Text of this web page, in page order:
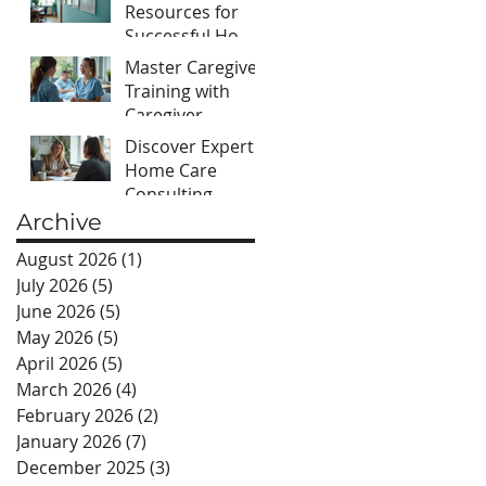
Resources for
Successful Home
Care Agencies:
Your Guide to
Home Care
Resources
Master Caregiver
Training with
Caregiver
Training
Essentials
Discover Expert
Home Care
Consulting
Agency
Archive
August 2026(1)
July 2026(5)
June 2026(5)
May 2026(5)
April 2026(5)
March 2026(4)
February 2026(2)
January 2026(7)
December 2025(3)